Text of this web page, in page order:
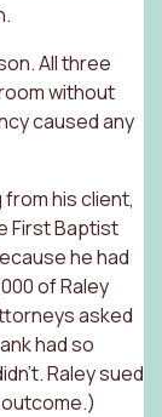
All three
without
caused any
his client,
First Baptist
he had
of Raley
asked
had so
Raley sued
outcome.)